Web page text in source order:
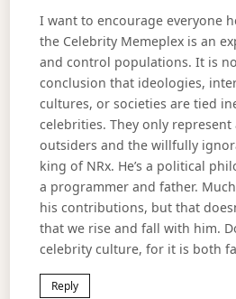
I want to encourage everyone
the Celebrity Memeplex is an
and control populations. It is
conclusion that ideologies,
cultures, or societies are tied
celebrities. They only
outsiders and the willfully
king of NRx. He’s a political
a programmer and father.
his contributions, but that
that we rise and fall with him.
celebrity culture, for it is both
Reply